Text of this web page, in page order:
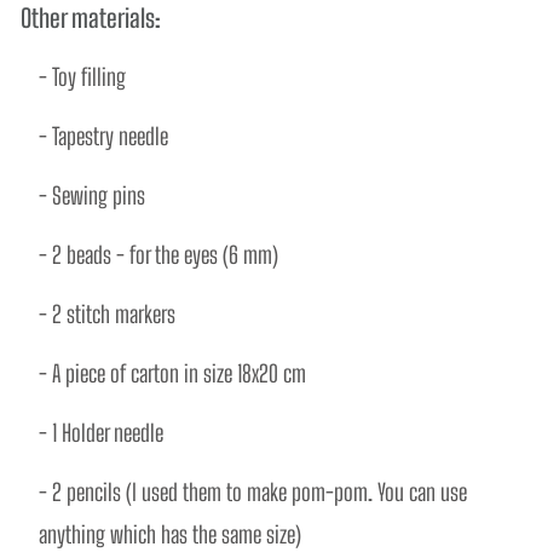
Other materials:
- Toy ﬁlling
- Tapestry needle
- Sewing pins
- 2 beads - for the eyes (6 mm)
- 2 stitch markers
- A piece of carton in size 18x20 cm
- 1 Holder needle
- 2 pencils (I used them to make pom-pom. You can use
anything which has the same size)